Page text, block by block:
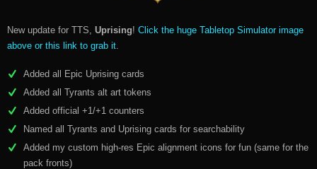
New update for TTS, Uprising! Click the huge Tabletop Simulator image
above or this link to grab it
Added all Epic Uprising cards
Added all Tyrants alt art tokens
Added official +1/+1 counters
Named all Tyrants and Uprising cards for searchability
Added my custom high-res Epic alignment icons for fun (same for the
pack fronts)